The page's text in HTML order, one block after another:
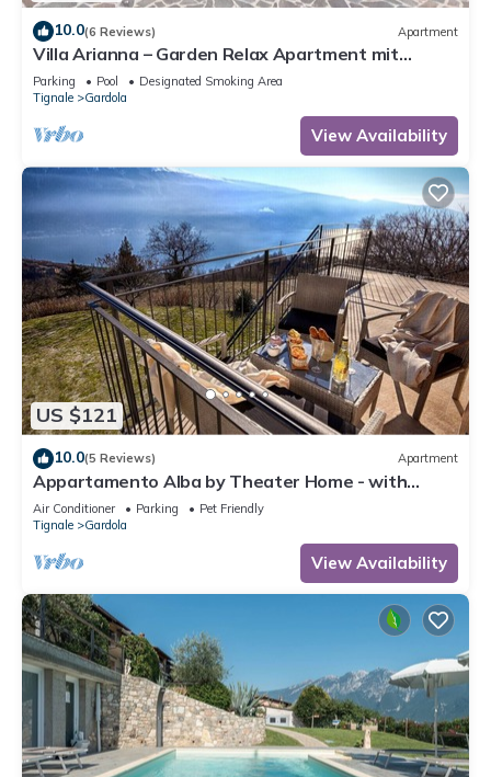
10.0(6 Reviews) Apartment
Villa Arianna – Garden Relax Apartment mit
Gardasee-Blick und Pool
Parking Pool
Designated Smoking Area
Tignale
Gardola
View Availability
US $121
10.0(5 Reviews) Apartment
Appartamento Alba by Theater Home - with
marvellous lake view
Air Conditioner Parking
Pet Friendly
Tignale
Gardola
View Availability